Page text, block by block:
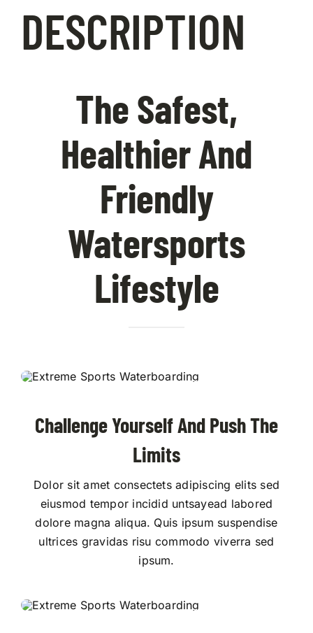
Contact Us
DESCRIPTION
The Safest,
Healthier And
Friendly
Watersports
Lifestyle
Challenge Yourself And Push The
Limits
Dolor sit amet consectets adipiscing elits sed
eiusmod tempor incidid untsayead labored
dolore magna aliqua. Quis ipsum suspendise
ultrices gravidas risu commodo viverra sed
ipsum.